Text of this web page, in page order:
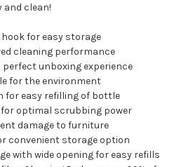
clean!
for easy storage
cleaning performance
unboxing experience
for the environment
for easy refilling of bottle
optimal scrubbing power
damage to furniture
convenient storage option
with wide opening for easy refills